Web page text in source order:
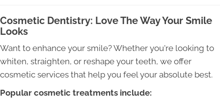
Cosmetic Dentistry: Love The Way Your Smile
Looks
Want to enhance your smile? Whether you're looking to
whiten, straighten, or reshape your teeth, we offer
cosmetic services that help you feel your absolute best.
Popular cosmetic treatments include: